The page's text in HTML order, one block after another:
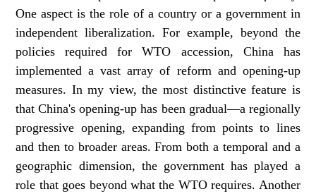
One aspect is the role of a country or a government in
independent liberalization. For example, beyond the
policies required for WTO accession, China has
implemented a vast array of reform and opening-up
measures. In my view, the most distinctive feature is
that China's opening-up has been gradual—a regionally
progressive opening, expanding from points to lines
and then to broader areas. From both a temporal and a
geographic dimension, the government has played a
role that goes beyond what the WTO requires. Another